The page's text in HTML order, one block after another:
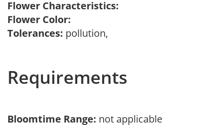
Flower Characteristics:
Flower Color:
Tolerances: pollution,
Requirements
Bloomtime Range: not applicable